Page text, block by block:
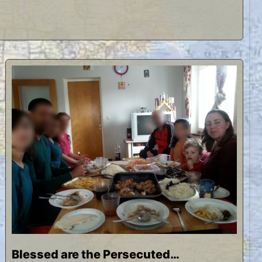
Blessed are the Persecuted…